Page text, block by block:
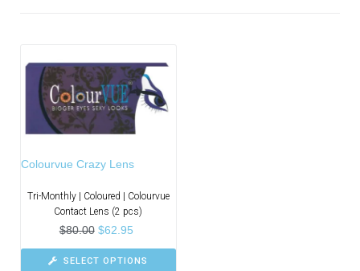
Colourvue Crazy Lens
Tri-Monthly | Coloured | Colourvue
Contact Lens (2 pcs)
$80.00 $62.95
SELECT OPTIONS